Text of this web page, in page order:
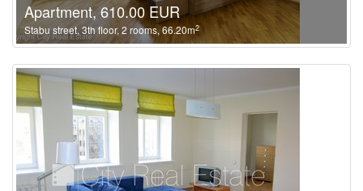
Apartment, 610.00 EUR
Stabu street, 3th floor, 2 rooms, 66.20m2